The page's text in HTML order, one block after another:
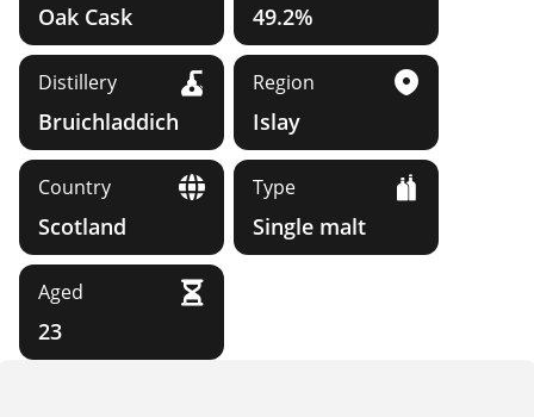
Oak Cask 49.2%
Distillery
Bruichladdich
Region
Islay
Country
Scotland
Type
Single malt
Aged
23